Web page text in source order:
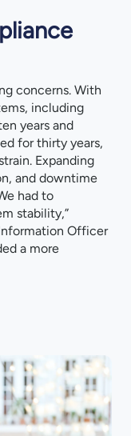
concerns. With
including
years and
for thirty years,
Expanding
and downtime
had to
stability,”
Officer
a more